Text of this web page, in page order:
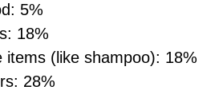
5%
18%
items (like shampoo): 18%
28%